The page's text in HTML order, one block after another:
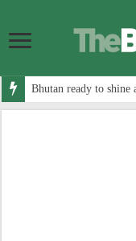
Bhutan ready to shine